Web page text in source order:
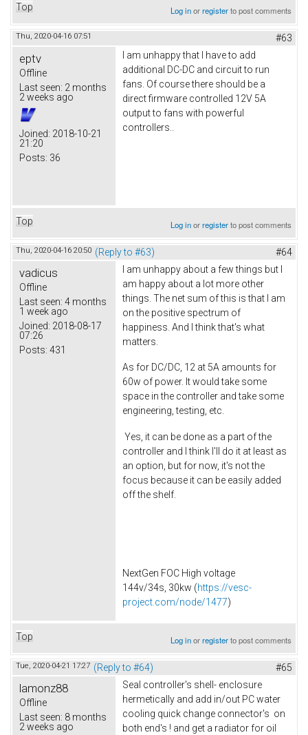
Top Log inorregisterto post comments
Thu, 2020-04-16 07:51 #63
eptv
Offline
Last seen: 2 months
2 weeks ago
Joined: 2018-10-21
21:20
Posts: 36
I am unhappy that I have to add
additional DC-DC and circuit to run
fans. Of course there should be a
direct firmware controlled 12V 5A
output to fans with powerful
controllers..
Top Log inorregisterto post comments
Thu, 2020-04-16 20:50 (Reply to #63) #64
vadicus
Offline
Last seen: 4 months
1 week ago
Joined: 2018-08-17
07:26
Posts: 431
I am unhappy about a few things but I
am happy about a lot more other
things. The net sum of this is that I am
on the positive spectrum of
happiness. And I think that's what
matters.
As for DC/DC, 12 at 5A amounts for
60w of power. It would take some
space in the controller and take some
engineering, testing, etc.
Yes, it can be done as a part of the
controller and I think I'll do it at least as
an option, but for now, it's not the
focus because it can be easily added
off the shelf.
NextGen FOC High voltage
144v/34s, 30kw (https://vesc-
project.com/node/1477)
Top Log inorregisterto post comments
Tue, 2020-04-21 17:27 (Reply to #64) #65
lamonz88
Offline
Last seen: 8 months
2 weeks ago
Seal controller's shell- enclosure
hermetically and add in/out PC water
cooling quick change connector's on
both end's ! and get a radiator for oil